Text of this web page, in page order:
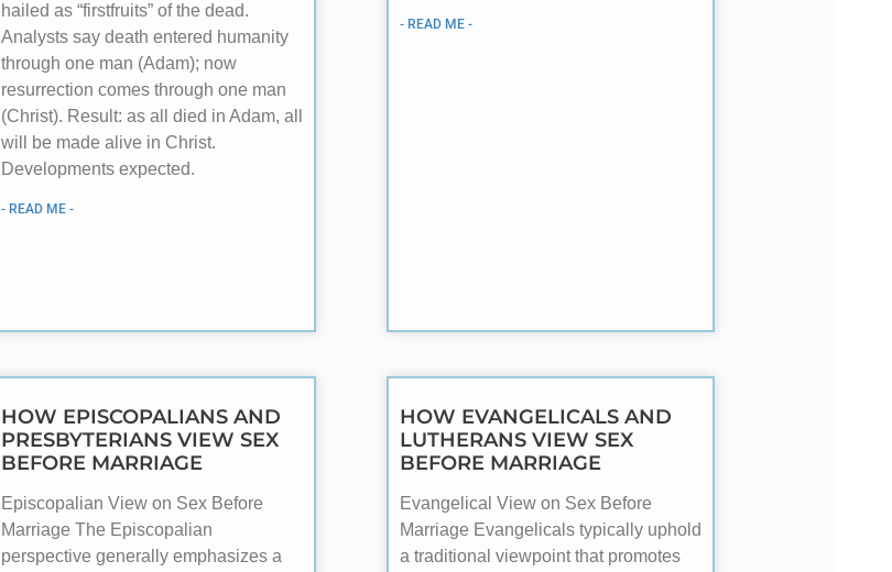
hailed as “firstfruits” of the dead.
Analysts say death entered humanity
through one man (Adam); now
resurrection comes through one man
(Christ). Result: as all died in Adam, all
will be made alive in Christ.
Developments expected.
- READ ME -
- READ ME -
HOW EPISCOPALIANS AND
PRESBYTERIANS VIEW SEX
BEFORE MARRIAGE
Episcopalian View on Sex Before
Marriage The Episcopalian
perspective generally emphasizes a
HOW EVANGELICALS AND
LUTHERANS VIEW SEX
BEFORE MARRIAGE
Evangelical View on Sex Before
Marriage Evangelicals typically uphold
a traditional viewpoint that promotes